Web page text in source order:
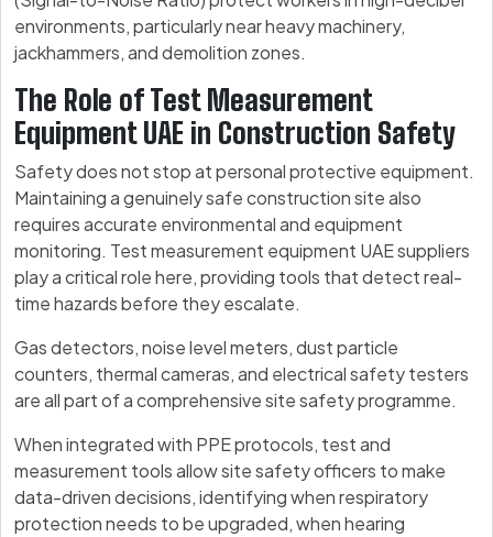
environments, particularly near heavy machinery,
jackhammers, and demolition zones.
The Role of Test Measurement
Equipment UAE in Construction Safety
Safety does not stop at personal protective equipment.
Maintaining a genuinely safe construction site also
requires accurate environmental and equipment
monitoring. Test measurement equipment UAE suppliers
play a critical role here, providing tools that detect real-
time hazards before they escalate.
Gas detectors, noise level meters, dust particle
counters, thermal cameras, and electrical safety testers
are all part of a comprehensive site safety programme.
When integrated with PPE protocols, test and
measurement tools allow site safety officers to make
data-driven decisions, identifying when respiratory
protection needs to be upgraded, when hearing